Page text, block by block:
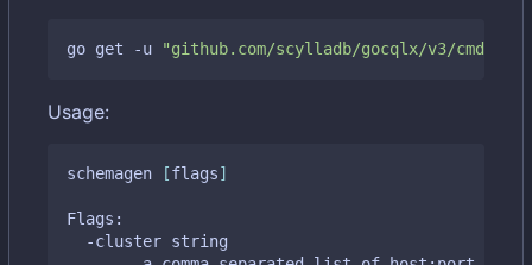
go get -u "github.com/scylladb/gocqlx/v3/cmd/
Usage:
schemagen [flags]
Flags:
  -cluster string